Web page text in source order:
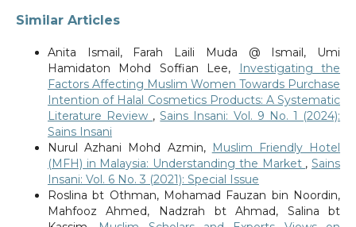
Similar Articles
Anita Ismail, Farah Laili Muda @ Ismail, Umi
Hamidaton Mohd Soffian Lee,
Investigating the
Factors Affecting Muslim Women Towards Purchase
Intention of Halal Cosmetics Products: A Systematic
Literature Review ,Sains Insani: Vol. 9 No. 1 (2024):
Sains Insani
Nurul Azhani Mohd Azmin, Muslim Friendly Hotel
(MFH) in Malaysia: Understanding the Market ,Sains
Insani: Vol. 6 No. 3 (2021): Special Issue
Roslina bt Othman, Mohamad Fauzan bin Noordin,
Mahfooz Ahmed, Nadzrah bt Ahmad, Salina bt